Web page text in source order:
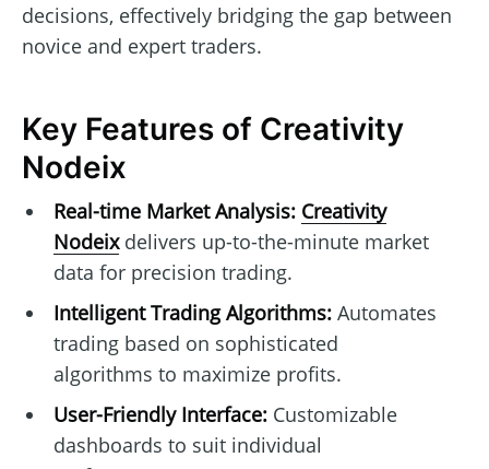
decisions, effectively bridging the gap between
novice and expert traders.
Key Features of Creativity
Nodeix
Real-time Market Analysis: Creativity
Nodeixdelivers up-to-the-minute market
data for precision trading.
Intelligent Trading Algorithms:Automates
trading based on sophisticated
algorithms to maximize profits.
User-Friendly Interface:Customizable
dashboards to suit individual